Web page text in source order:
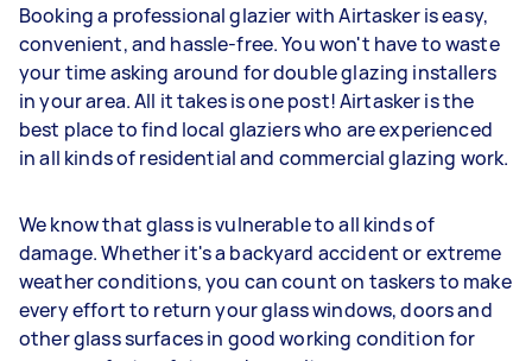
Booking a professional glazier with Airtasker is easy,
convenient, and hassle-free. You won't have to waste
your time asking around for double glazing installers
in your area. All it takes is one post! Airtasker is the
best place to find local glaziers who are experienced
in all kinds of residential and commercial glazing work.
We know that glass is vulnerable to all kinds of
damage. Whether it's a backyard accident or extreme
weather conditions, you can count on taskers to make
every effort to return your glass windows, doors and
other glass surfaces in good working condition for